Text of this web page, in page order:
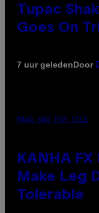
Tupac
Goes On
7 uur geledenDoor
MAHA HAQ FOR VICE
KANHA
Make Leg
Tolerable